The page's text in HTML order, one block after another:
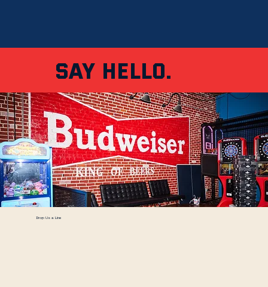
Say Hello.
Drop Us a Line